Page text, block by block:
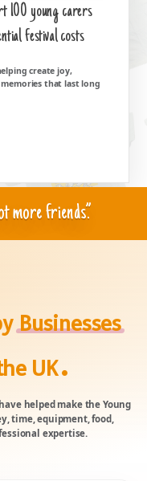
100 young carers
festival costs
create joy,
that last long
more friends.”
Businesses
UK.
helped make the Young
time, equipment, food,
expertise.